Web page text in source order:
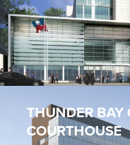
THUNDER BAY
COURTHOUSE